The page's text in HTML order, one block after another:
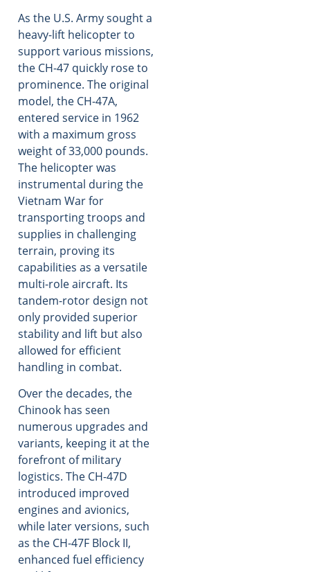
As the U.S. Army sought a
heavy-lift helicopter to
support various missions,
the CH-47 quickly rose to
prominence. The original
model, the CH-47A,
entered service in 1962
with a maximum gross
weight of 33,000 pounds.
The helicopter was
instrumental during the
Vietnam War for
transporting troops and
supplies in challenging
terrain, proving its
capabilities as a versatile
multi-role aircraft. Its
tandem-rotor design not
only provided superior
stability and lift but also
allowed for efficient
handling in combat.
Over the decades, the
Chinook has seen
numerous upgrades and
variants, keeping it at the
forefront of military
logistics. The CH-47D
introduced improved
engines and avionics,
while later versions, such
as the CH-47F Block II,
enhanced fuel efficiency